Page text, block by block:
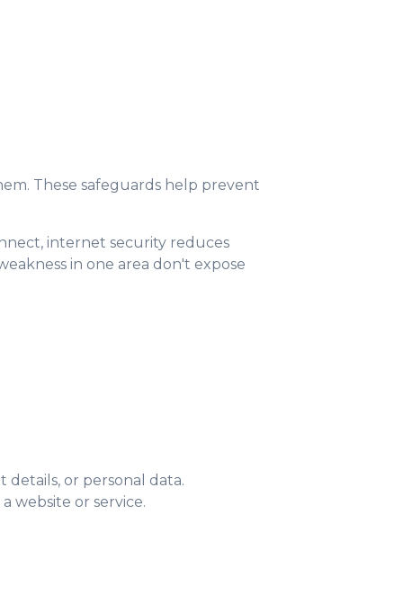
These safeguards help prevent
internet security reduces
in one area don't expose
details, or personal data.
website or service.